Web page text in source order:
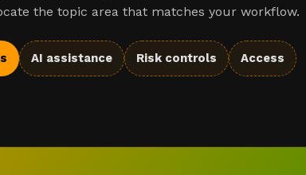
the topic area that matches your workflow.
AI assistance Risk controls Access